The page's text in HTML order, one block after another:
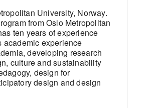
University, Norway.
from Oslo Metropolitan
ten years of experience
academic experience
developing research
culture and sustainability
design for
design and design